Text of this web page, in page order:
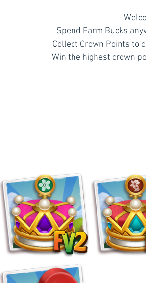
Spend Farm Bucks
Collect Crown Points to
Win the highest crown